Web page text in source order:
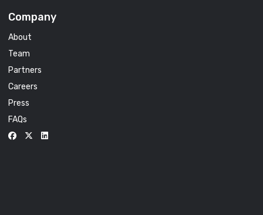
Company
About
Team
Partners
Careers
Press
FAQs